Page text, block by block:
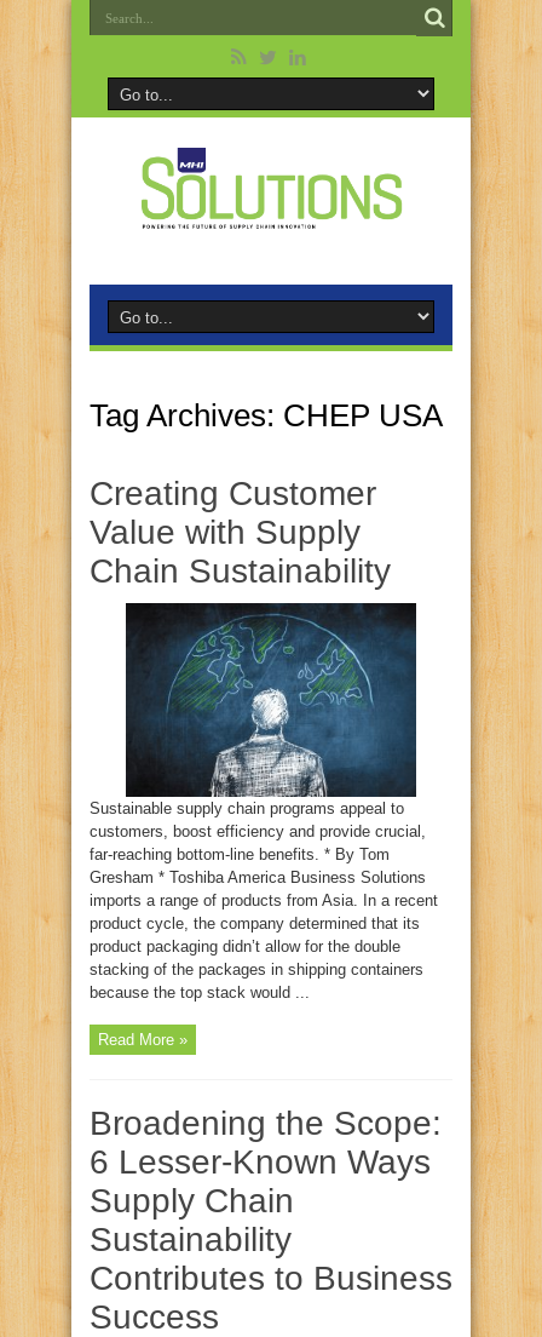
Tag Archives: CHEP USA
Creating Customer
Value with Supply
Chain Sustainability
Sustainable supply chain programs appeal to
customers, boost efficiency and provide crucial,
far-reaching bottom-line benefits. * By Tom
Gresham * Toshiba America Business Solutions
imports a range of products from Asia. In a recent
product cycle, the company determined that its
product packaging didn’t allow for the double
stacking of the packages in shipping containers
because the top stack would ...
Read More »
Broadening the Scope:
6 Lesser-Known Ways
Supply Chain
Sustainability
Contributes to Business
Success